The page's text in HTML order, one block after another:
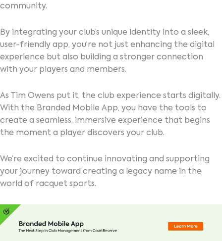
community.
By integrating your club’s unique identity into a sleek,
user-friendly app, you’re not just enhancing the digital
experience but also building a stronger connection
with your players and members.
As Tim Owens put it, the club experience starts digitally.
With the Branded Mobile App, you have the tools to
create a seamless, immersive experience that begins
the moment a player discovers your club.
We’re excited to continue innovating and supporting
your journey toward creating a legacy name in the
world of racquet sports.